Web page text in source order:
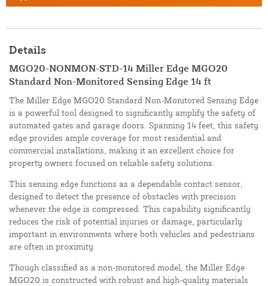
Details
MGO20-NONMON-STD-14 Miller Edge MGO20
Standard Non-Monitored Sensing Edge 14 ft
The Miller Edge MGO20 Standard Non-Monitored Sensing Edge
is a powerful tool designed to significantly amplify the safety of
automated gates and garage doors. Spanning 14 feet, this safety
edge provides ample coverage for most residential and
commercial installations, making it an excellent choice for
property owners focused on reliable safety solutions.
This sensing edge functions as a dependable contact sensor,
designed to detect the presence of obstacles with precision
whenever the edge is compressed. This capability significantly
reduces the risk of potential injuries or damage, particularly
important in environments where both vehicles and pedestrians
are often in proximity.
Though classified as a non-monitored model, the Miller Edge
MGO20 is constructed with robust and high-quality materials